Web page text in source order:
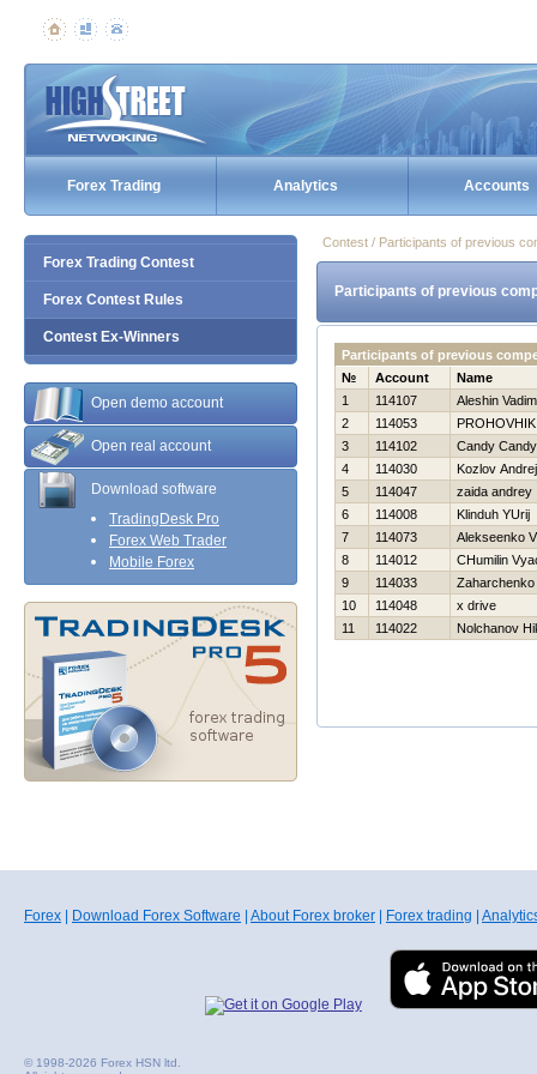
Forex Trading Analytics Accounts
Forex Trading Contest
Forex Contest Rules
Contest Ex-Winners
Open demo account
Open real account
Download software
TradingDesk Pro
Forex Web Trader
Mobile Forex
Contest / Participants of previous
Participants of previous
Participants of previous
№
Account
Name
1
114107
Aleshin Vadim
2
114053
3
114102
Candy Candy
4
114030
Kozlov Andrej
5
114047
zaida andrey
6
114008
Klinduh YUrij
7
114073
Alekseenko
8
114012
CHumilin
9
114033
Zaharchenko
10
114048
x drive
11
114022 Nolchanov
Forex Download Forex Software About Forex broker Forex trading
© 1998-2026 Forex HSN ltd.